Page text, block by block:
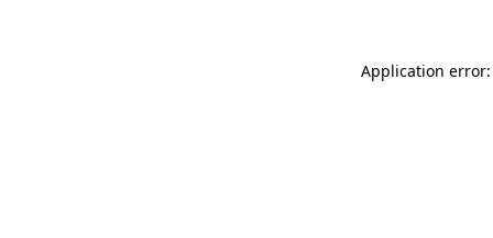
Application